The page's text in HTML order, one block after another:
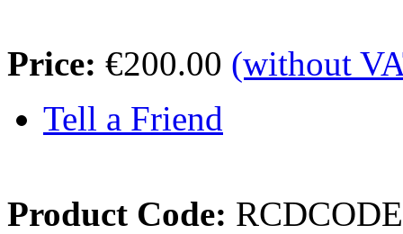
Price: €200.00 (without
Tell a Friend
Product Code: RCDCODE